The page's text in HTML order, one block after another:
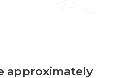
approximately